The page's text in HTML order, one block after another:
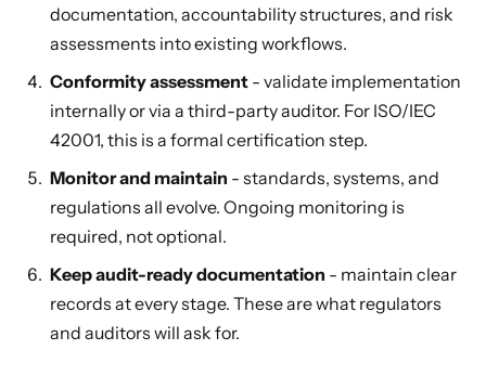
documentation, accountability structures, and risk
assessments into existing workflows.
Conformity assessment - validate implementation
internally or via a third-party auditor. For ISO/IEC
42001, this is a formal certification step.
Monitor and maintain - standards, systems, and
regulations all evolve. Ongoing monitoring is
required, not optional.
Keep audit-ready documentation - maintain clear
records at every stage. These are what regulators
and auditors will ask for.